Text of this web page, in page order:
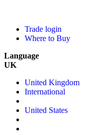
Trade login
Where to Buy
Language
UK
United Kingdom
International
United States